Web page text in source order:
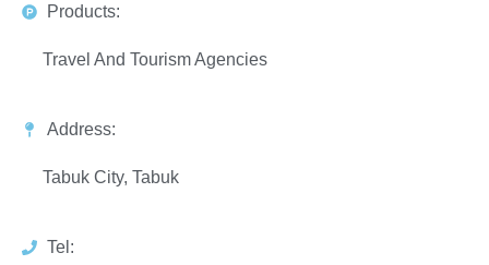
Products:
Travel And Tourism Agencies
Address:
Tabuk City, Tabuk
Tel: